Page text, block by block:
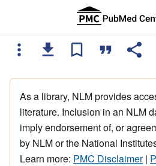
As a library, NLM provides
literature. Inclusion in an NLM
imply endorsement of, or
by NLM or the National
Learn more: PMC Disclaimer|